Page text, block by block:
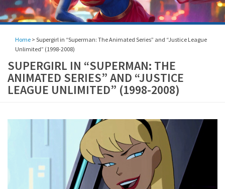
Home > Supergirl in “Superman: The Animated Series” and “Justice League
Unlimited” (1998-2008)
SUPERGIRL IN “SUPERMAN: THE
ANIMATED SERIES” AND “JUSTICE
LEAGUE UNLIMITED” (1998-2008)